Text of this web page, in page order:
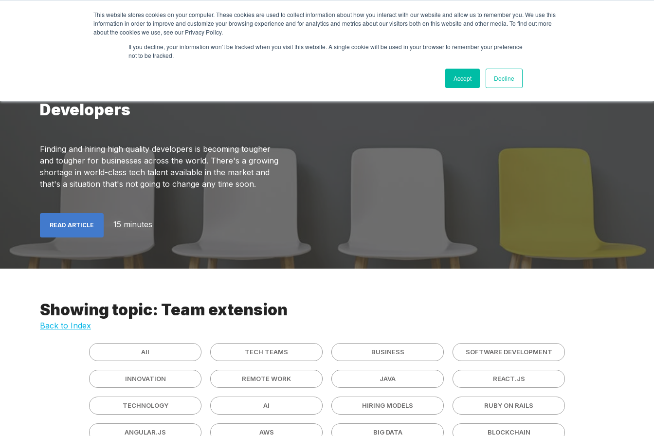
This website stores cookies on your computer. These cookies are used to collect information about how you interact with our website and allow us to remember you. We use this
information in order to improve and customize your browsing experience and for analytics and metrics about our visitors both on this website and other media. To find out more
about the cookies we use, see our Privacy Policy.
If you decline, your information won’t be tracked when you visit this website. A single cookie will be used in your browser to remember your preference
not to be tracked.
Accept Decline
HOW IT WORKS SERVICES NETWORK BLOG SUBMIT A BRIEF SCHEDULE A CALL
Developers
Finding and hiring high quality developers is becoming tougher
and tougher for businesses across the world. There's a growing
shortage in world-class tech talent available in the market and
that's a situation that's not going to change any time soon.
READ ARTICLE 15 minutes
Showing topic: Team extension
Back to Index
All TECH TEAMS BUSINESS SOFTWARE DEVELOPMENT
INNOVATION REMOTE WORK JAVA REACT.JS
TECHNOLOGY AI HIRING MODELS RUBY ON RAILS
ANGULAR.JS AWS BIG DATA BLOCKCHAIN